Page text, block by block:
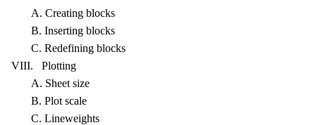
A. Creating blocks
B. Inserting blocks
C. Redefining blocks
VIII. Plotting
A. Sheet size
B. Plot scale
C. Lineweights